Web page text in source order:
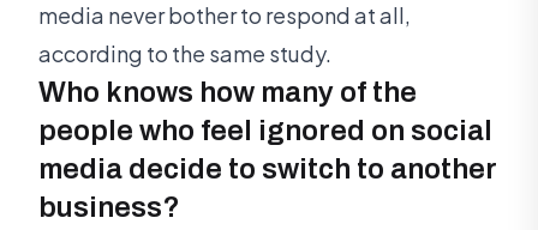
media never bother to respond at all,
according to the same study.
Who knows how many of the
people who feel ignored on social
media decide to switch to another
business?